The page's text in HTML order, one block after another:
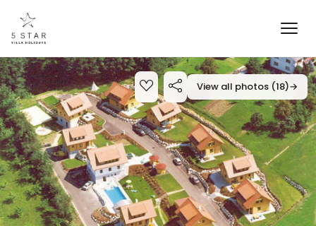
View all photos (18)→